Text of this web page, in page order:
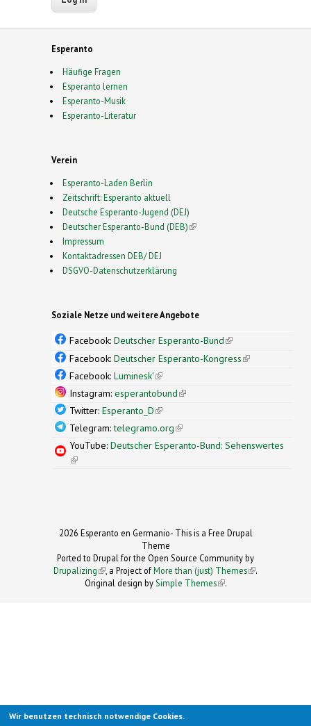
Esperanto
Häufige Fragen
Esperanto lernen
Esperanto-Musik
Esperanto-Literatur
Verein
Esperanto-Laden Berlin
Zeitschrift: Esperanto aktuell
Deutsche Esperanto-Jugend (DEJ)
Deutscher Esperanto-Bund (DEB)(link is external)
Impressum
Kontaktadressen DEB/ DEJ
DSGVO-Datenschutzerklärung
Soziale Netze und weitere Angebote
Facebook: Deutscher Esperanto-Bund(link is
external)
Facebook: Deutscher Esperanto-Kongress(link is
Facebook: Luminesk'(link is external)
Instagram: esperantobund(link is external)
Twitter: Esperanto_D(link is external)
Telegram:telegramo.org(link is external)
YouTube: Deutscher Esperanto-Bund: Sehenswertes
(link is external)
2026 Esperanto en Germanio- This is a Free Drupal
Theme
Ported to Drupal for the Open Source Community by
Drupalizing(link is external)
, a Project ofMore than (just) Themes (link is
.
Original design by Simple Themes
(link is
.
Wir benutzen technisch notwendige Cookies.